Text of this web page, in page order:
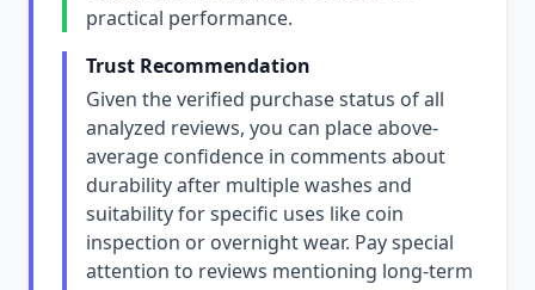
practical performance.
Trust Recommendation
Given the verified purchase status of all
analyzed reviews, you can place above-
average confidence in comments about
durability after multiple washes and
suitability for specific uses like coin
inspection or overnight wear. Pay special
attention to reviews mentioning long-term